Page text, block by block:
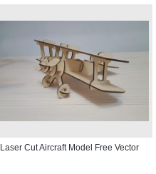
Laser Cut Aircraft Model Free Vector